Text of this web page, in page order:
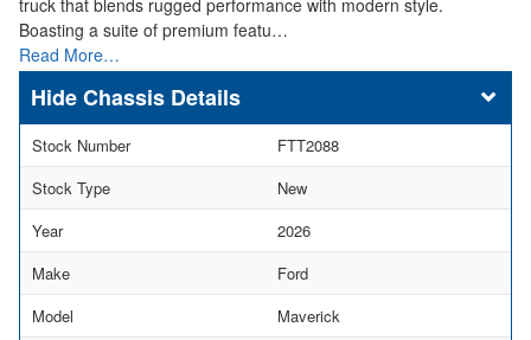
truck that blends rugged performance with modern style.
Boasting a suite of premium featu…
Read More…
Chassis Details
Stock Number
FTT2088
Stock Type
New
Year
2026
Make
Ford
Model
Maverick